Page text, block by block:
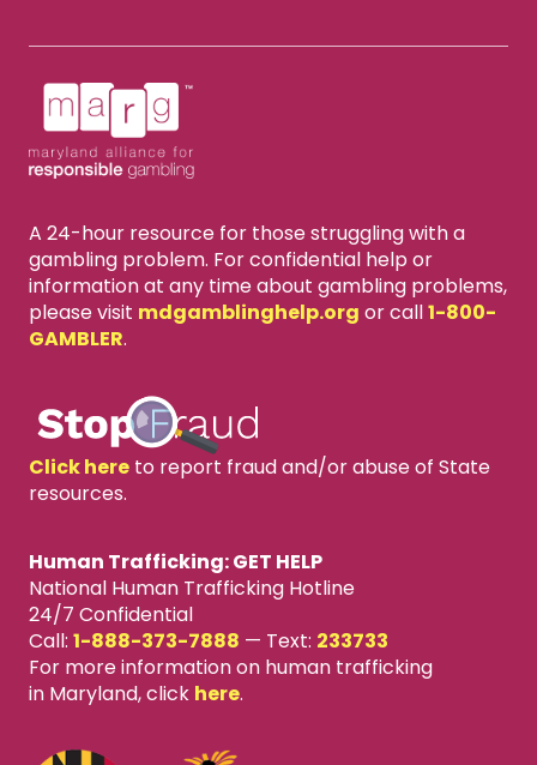
A 24-hour resource for those struggling with a
gambling problem. For confidential help or
information at any time about gambling problems,
please visit mdgamblinghelp.org or call1-800-
GAMBLER.
Click hereto report fraud and/or abuse of State
resources.
Human Trafficking: GET HELP
National Human Trafficking Hotline
24/7 Confidential
Call: 1-888-373-7888 — Text: 233733
For more information on human trafficking
in Maryland, click here.